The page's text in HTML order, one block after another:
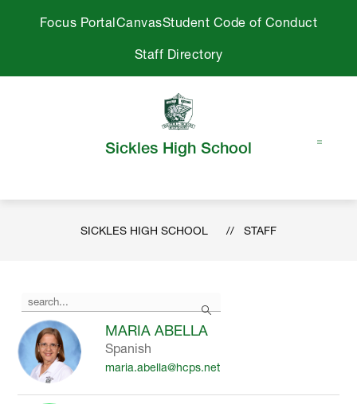
Focus PortalCanvasStudent Code of Conduct
Staff Directory
Sickles High School
SICKLES HIGH SCHOOL STAFF
Search
the
search
field
above
to
MARIA ABELLA
Spanish
maria.abella@hcps.net